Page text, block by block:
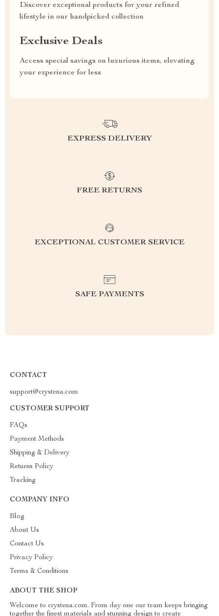
Discover exceptional products for your refined
lifestyle in our handpicked collection
Exclusive Deals
Access special savings on luxurious items, elevating
your experience for less
EXPRESS DELIVERY
FREE RETURNS
EXCEPTIONAL CUSTOMER SERVICE
SAFE PAYMENTS
CONTACT
support@crystena.com
CUSTOMER SUPPORT
FAQs
Payment Methods
Shipping & Delivery
Returns Policy
Tracking
COMPANY INFO
Blog
About Us
Contact Us
Privacy Policy
Terms & Conditions
ABOUT THE SHOP
Welcome to crystena.com. From day one our team keeps bringing
together the finest materials and stunning design to create